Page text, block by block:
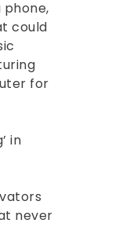
could
for
in
never
RAJESH